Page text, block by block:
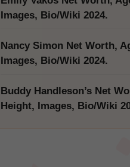
Images, Bio/Wiki 2024.
Nancy Simon Net Worth,
Images, Bio/Wiki 2024.
Buddy Handleson’s Net
Height, Images, Bio/Wiki